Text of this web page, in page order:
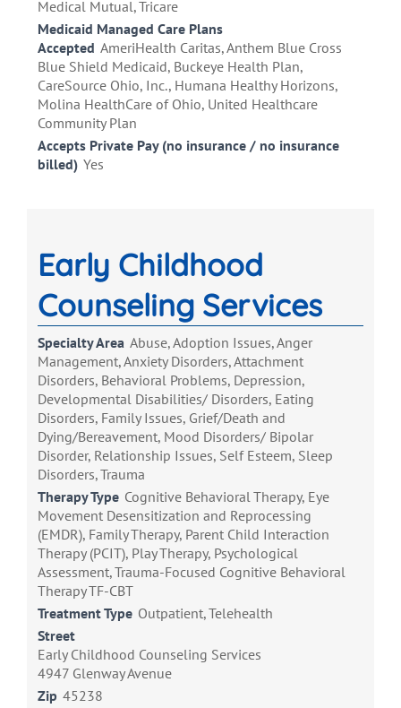
Medical Mutual, Tricare
Medicaid Managed Care Plans
Accepted AmeriHealth Caritas, Anthem Blue Cross
Blue Shield Medicaid, Buckeye Health Plan,
CareSource Ohio, Inc., Humana Healthy Horizons,
Molina HealthCare of Ohio, United Healthcare
Community Plan
Accepts Private Pay (no insurance / no insurance
billed) Yes
Early Childhood
Counseling Services
Specialty Area Abuse, Adoption Issues, Anger
Management, Anxiety Disorders, Attachment
Disorders, Behavioral Problems, Depression,
Developmental Disabilities/ Disorders, Eating
Disorders, Family Issues, Grief/Death and
Dying/Bereavement, Mood Disorders/ Bipolar
Disorder, Relationship Issues, Self Esteem, Sleep
Disorders, Trauma
Therapy Type Cognitive Behavioral Therapy, Eye
Movement Desensitization and Reprocessing
(EMDR), Family Therapy, Parent Child Interaction
Therapy (PCIT), Play Therapy, Psychological
Assessment, Trauma-Focused Cognitive Behavioral
Therapy TF-CBT
Treatment Type Outpatient, Telehealth
Street
Early Childhood Counseling Services
4947 Glenway Avenue
Zip 45238